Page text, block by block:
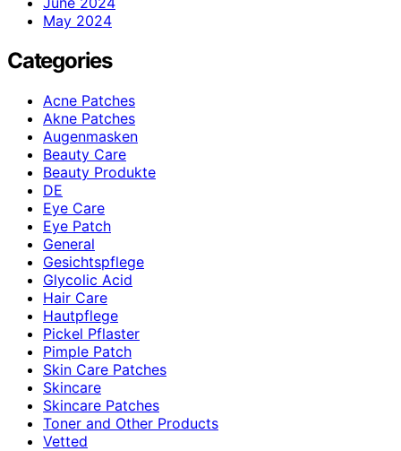
May 2024
Categories
Acne Patches
Akne Patches
Augenmasken
Beauty Care
Beauty Produkte
DE
Eye Care
Eye Patch
General
Gesichtspflege
Glycolic Acid
Hair Care
Hautpflege
Pickel Pflaster
Pimple Patch
Skin Care Patches
Skincare
Skincare Patches
Toner and Other Products
Vetted